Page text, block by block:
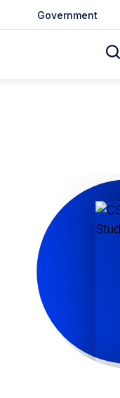
Government